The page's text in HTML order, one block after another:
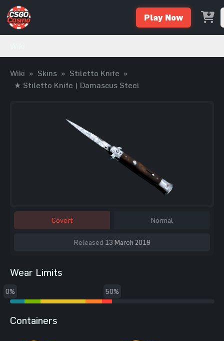
Play Now
Wiki » Skins » Stiletto Knife »
★ Stiletto Knife | Damascus Steel
Covert Normal
Released 13 March 2019
Wear Limits
0% 50%
Containers